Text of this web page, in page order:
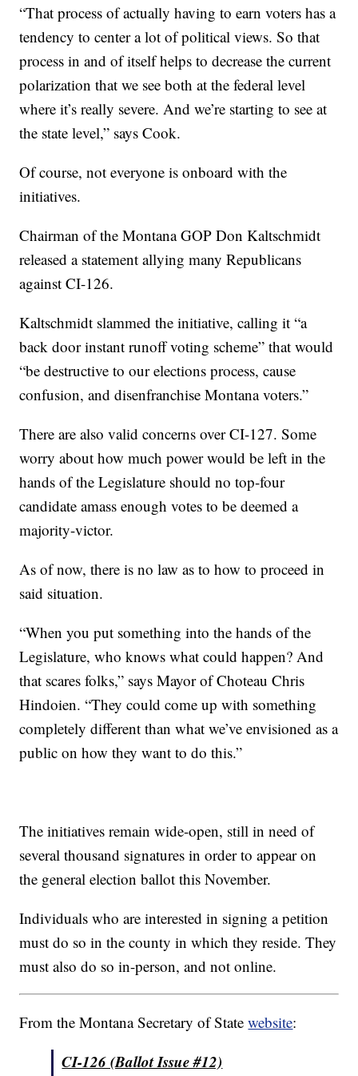
“That process of actually having to earn voters has a
tendency to center a lot of political views. So that
process in and of itself helps to decrease the current
polarization that we see both at the federal level
where it’s really severe. And we’re starting to see at
the state level,” says Cook.
Of course, not everyone is onboard with the
initiatives.
Chairman of the Montana GOP Don Kaltschmidt
released a statement allying many Republicans
against CI-126.
Kaltschmidt slammed the initiative, calling it “a
back door instant runoff voting scheme” that would
“be destructive to our elections process, cause
confusion, and disenfranchise Montana voters.”
There are also valid concerns over CI-127. Some
worry about how much power would be left in the
hands of the Legislature should no top-four
candidate amass enough votes to be deemed a
majority-victor.
As of now, there is no law as to how to proceed in
said situation.
“When you put something into the hands of the
Legislature, who knows what could happen? And
that scares folks,” says Mayor of Choteau Chris
Hindoien. “They could come up with something
completely different than what we’ve envisioned as a
public on how they want to do this.”
The initiatives remain wide-open, still in need of
several thousand signatures in order to appear on
the general election ballot this November.
Individuals who are interested in signing a petition
must do so in the county in which they reside. They
must also do so in-person, and not online.
From the Montana Secretary of Statewebsite:
CI-126 (Ballot Issue #12)